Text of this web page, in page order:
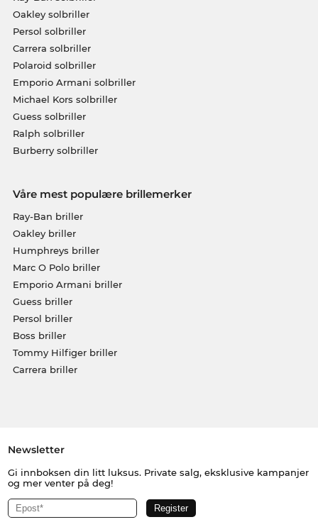
Oakley solbriller
Persol solbriller
Carrera solbriller
Polaroid solbriller
Emporio Armani solbriller
Michael Kors solbriller
Guess solbriller
Ralph solbriller
Burberry solbriller
Våre mest populære brillemerker
Ray-Ban briller
Oakley briller
Humphreys briller
Marc O Polo briller
Emporio Armani briller
Guess briller
Persol briller
Boss briller
Tommy Hilfiger briller
Carrera briller
Newsletter
Gi innboksen din litt luksus. Private salg, eksklusive kampanjer
og mer venter på deg!